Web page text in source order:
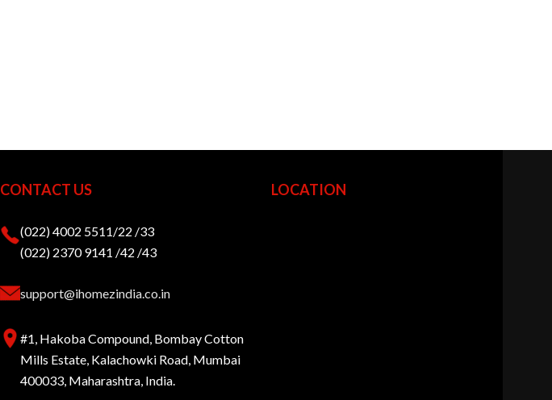
CONTACT US
(022) 4002 5511/22 /33
(022) 2370 9141 /42 /43
support@ihomezindia.co.in
#1, Hakoba Compound, Bombay Cotton
Mills Estate, Kalachowki Road, Mumbai
400033, Maharashtra, India.
LOCATION